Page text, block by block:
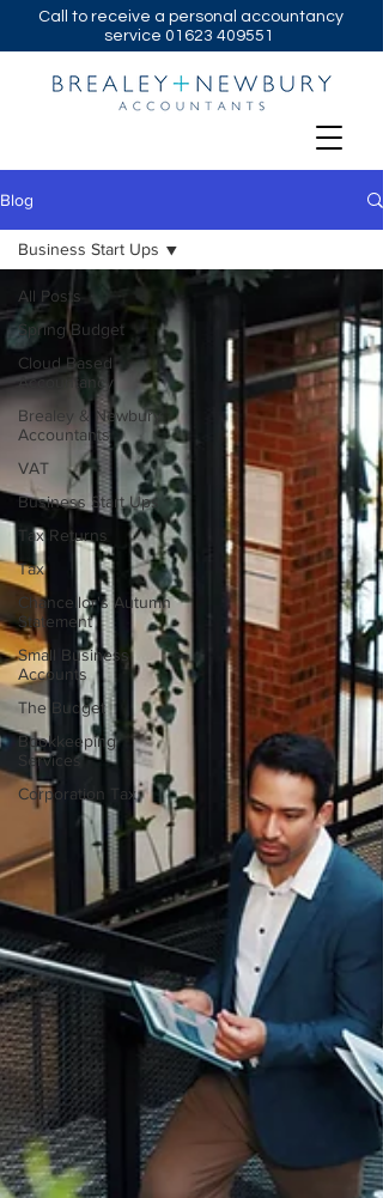
Call to receive a personal accountancy
service 01623 409551
Blog
All Posts
Spring Budget
Cloud Based
Accountancy
Brealey & Newbury
Accountants
VAT
Business Start Ups
Tax Returns
Tax
Chancellor's Autumn
Statement
Small Business
Accounts
The Budget
Bookkeeping
Services
Corporation Tax
Business Start Ups